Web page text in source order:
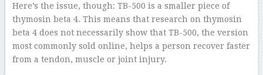
Here’s the issue, though: TB-500 is a smaller piece of
thymosin beta 4. This means that research on thymosin
beta 4 does not necessarily show that TB-500, the version
most commonly sold online, helps a person recover faster
from a tendon, muscle or joint injury.